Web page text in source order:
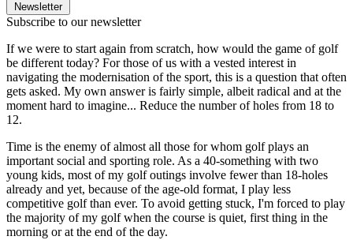
Newsletter
Subscribe to our newsletter
If we were to start again from scratch, how would the game of golf
be different today? For those of us with a vested interest in
navigating the modernisation of the sport, this is a question that often
gets asked. My own answer is fairly simple, albeit radical and at the
moment hard to imagine... Reduce the number of holes from 18 to
12.
Time is the enemy of almost all those for whom golf plays an
important social and sporting role. As a 40-something with two
young kids, most of my golf outings involve fewer than 18-holes
already and yet, because of the age-old format, I play less
competitive golf than ever. To avoid getting stuck, I'm forced to play
the majority of my golf when the course is quiet, first thing in the
morning or at the end of the day.